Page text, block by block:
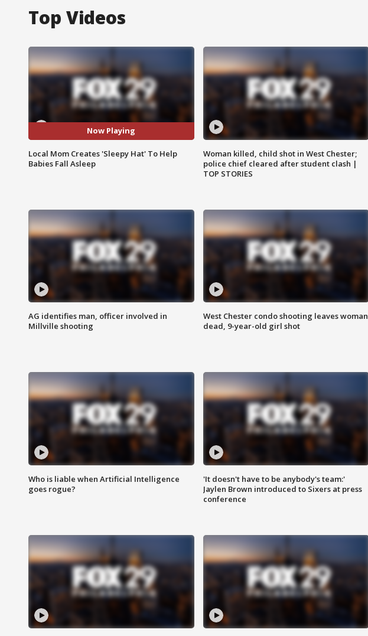
Top Videos
Now Playing
Local Mom Creates 'Sleepy Hat' To Help
Babies Fall Asleep
Woman killed, child shot in West Chester;
police chief cleared after student clash |
TOP STORIES
AG identifies man, officer involved in
Millville shooting
West Chester condo shooting leaves woman
dead, 9-year-old girl shot
Who is liable when Artificial Intelligence
goes rogue?
'It doesn't have to be anybody's team:'
Jaylen Brown introduced to Sixers at press
conference